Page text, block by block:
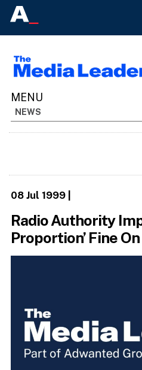
NEWS
08 Jul 1999|
Radio Authority
Proportion’ Fine